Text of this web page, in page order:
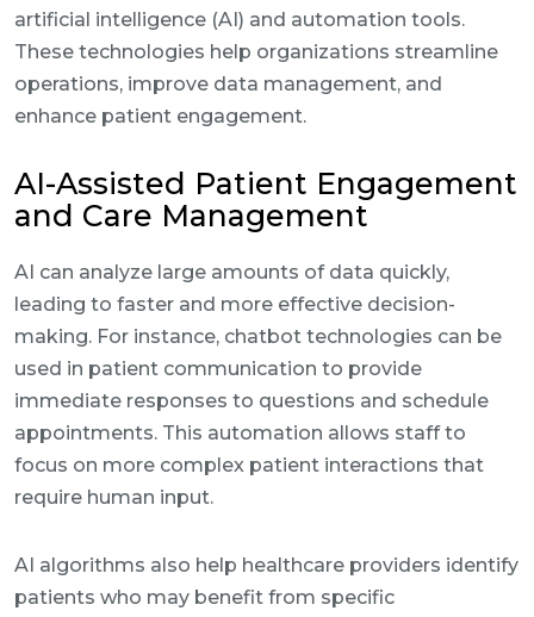
artificial intelligence (AI) and automation tools.
These technologies help organizations streamline
operations, improve data management, and
enhance patient engagement.
AI-Assisted Patient Engagement
and Care Management
AI can analyze large amounts of data quickly,
leading to faster and more effective decision-
making. For instance, chatbot technologies can be
used in patient communication to provide
immediate responses to questions and schedule
appointments. This automation allows staff to
focus on more complex patient interactions that
require human input.
AI algorithms also help healthcare providers identify
patients who may benefit from specific